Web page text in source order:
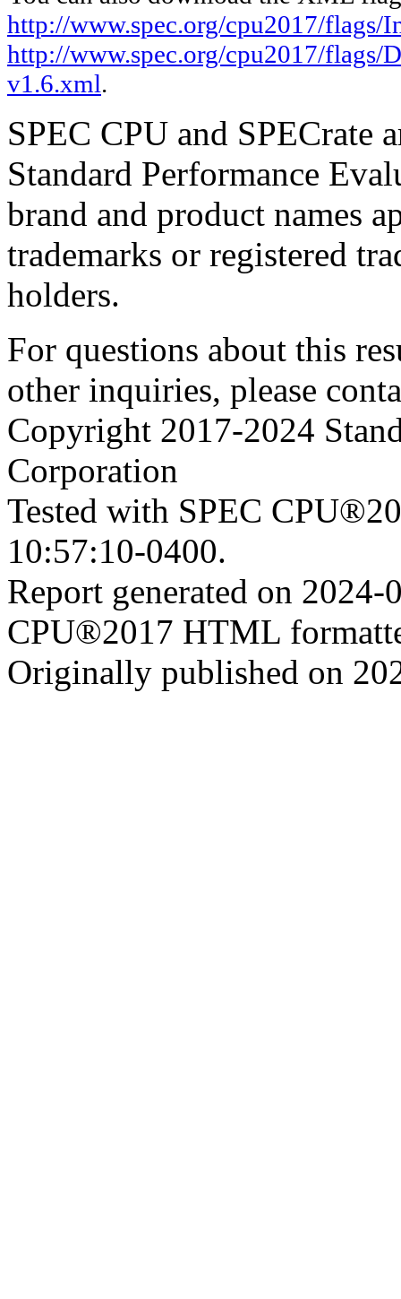
http://www.spec.org/cpu2017/
http://www.spec.org/cpu2017/
v1.6.xml.
SPEC CPU and SPECrate
Standard Performance
brand and product names
trademarks or registered
holders.
For questions about this
other inquiries, please
Copyright 2017-2024
Corporation
Tested with SPEC
10:57:10-0400.
Report generated on
CPU®2017 HTML
Originally published on